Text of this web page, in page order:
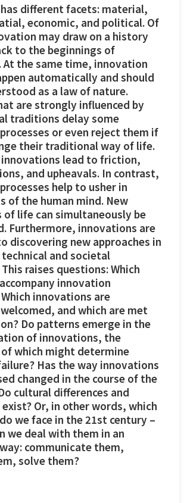
different facets: material,
economic, and political. Of
may draw on a history
to the beginnings of
At the same time, innovation
automatically and should
as a law of nature.
are strongly influenced by
traditions delay some
or even reject them if
their traditional way of life.
innovations lead to friction,
and upheavals. In contrast,
help to usher in
of the human mind. New
of life can simultaneously be
Furthermore, innovations are
discovering new approaches in
and societal
raises questions: Which
innovation
innovations are
and which are met
Do patterns emerge in the
of innovations, the
which might determine
Has the way innovations
changed in the course of the
cultural differences and
Or, in other words, which
we face in the 21st century –
we deal with them in an
communicate them,
solve them?